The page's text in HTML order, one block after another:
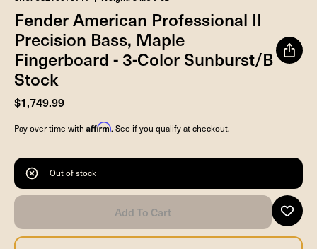
Fender American Professional II
Precision Bass, Maple
Fingerboard - 3-Color Sunburst/B
Stock
$1,749.99
Pay over time with Affirm. See if you qualify at checkout.
Out of stock